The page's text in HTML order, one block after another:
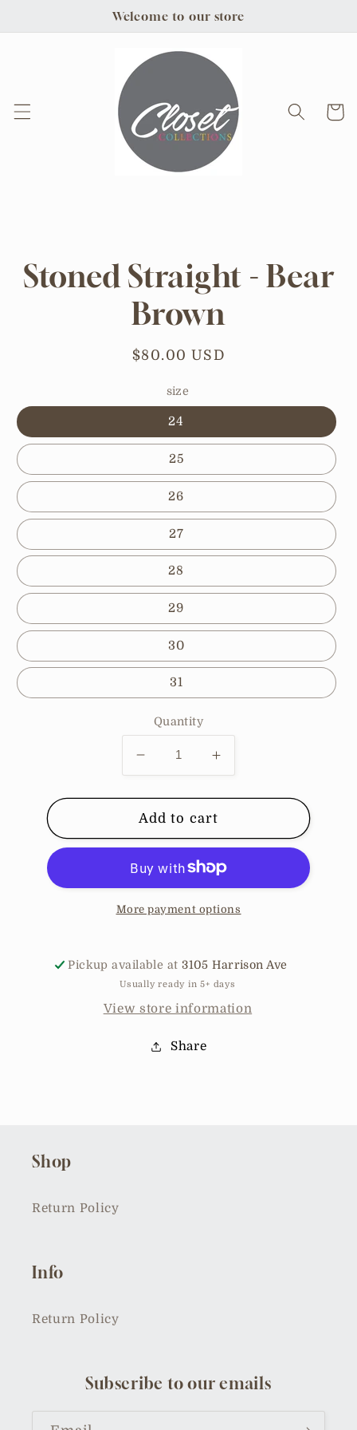
Welcome to our store
Cart
information
Stoned Straight - Bear
Brown
Regular
$80.00 USD
size
24
25
26
27
28
29
30
31
Quantity
Decrease
quantity
for
Stoned
Straight
Bear
Brown
Increase
quantity
for
Stoned
Straight
Bear
Brown
Add to cart
More payment options
Pickup available at3105 Harrison Ave
Usually ready in 5+ days
View store information
Share
Shop
Return Policy
Info
Return Policy
Subscribe to our emails